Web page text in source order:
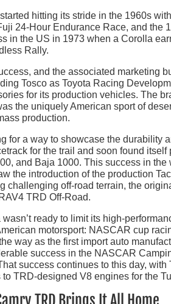
hitting its stride in the 1960s
24-Hour Endurance Race, and the
in the US in 1973 when a Corolla
Rally.
and the associated marketing
Tosco as Toyota Racing
for its production vehicles. The
the uniquely American sport of
production.
for a way to showcase the durability
for the trail and soon found
and Baja 1000. This success in
the introduction of the production
challenging off-road terrain, the
TRD Off-Road.
wasn’t ready to limit its high-
motorsport: NASCAR cup
way as the first import auto
success in the NASCAR
success continues to this day,
to TRD-designed V8 engines for the
TRD Brings It All Home